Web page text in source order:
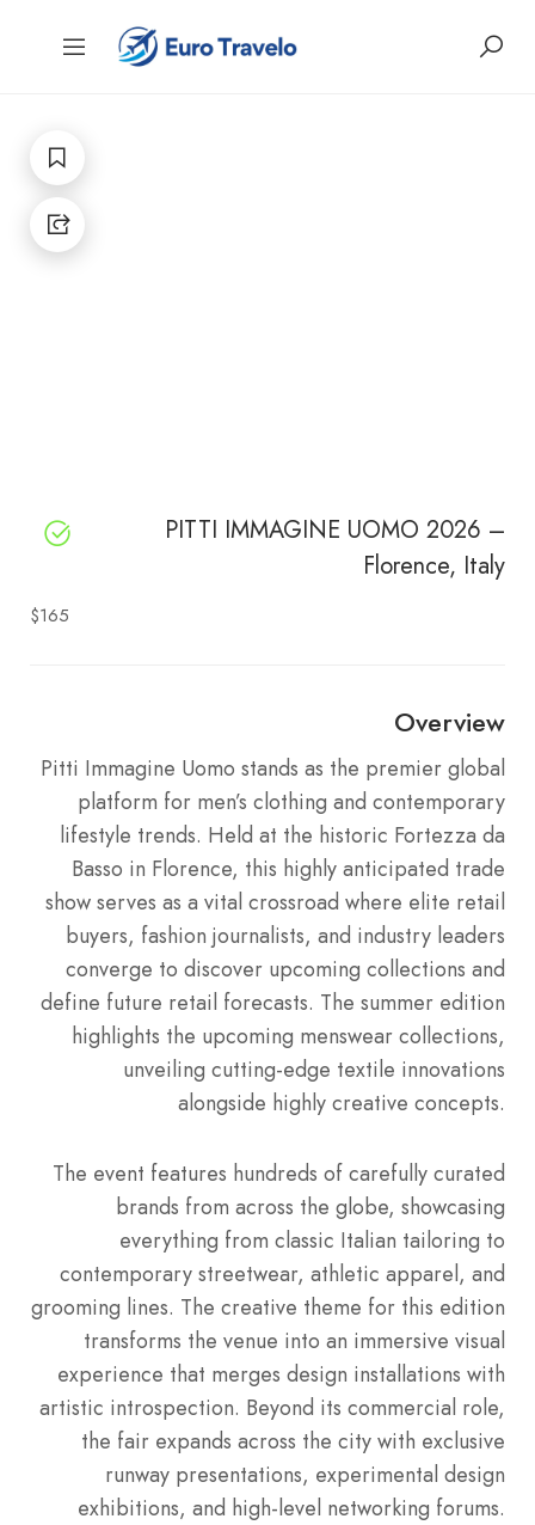
PITTI IMMAGINE UOMO 2026 –
Florence, Italy
$165
Overview
Pitti Immagine Uomo stands as the premier global
platform for men’s clothing and contemporary
lifestyle trends. Held at the historic Fortezza da
Basso in Florence, this highly anticipated trade
show serves as a vital crossroad where elite retail
buyers, fashion journalists, and industry leaders
converge to discover upcoming collections and
define future retail forecasts. The summer edition
highlights the upcoming menswear collections,
unveiling cutting-edge textile innovations
alongside highly creative concepts.
The event features hundreds of carefully curated
brands from across the globe, showcasing
everything from classic Italian tailoring to
contemporary streetwear, athletic apparel, and
grooming lines. The creative theme for this edition
transforms the venue into an immersive visual
experience that merges design installations with
artistic introspection. Beyond its commercial role,
the fair expands across the city with exclusive
runway presentations, experimental design
exhibitions, and high-level networking forums.